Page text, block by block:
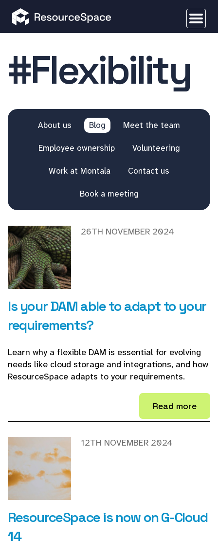
#Flexibility
About us Blog Meet the team
Employee ownership Volunteering
Work at Montala Contact us
Book a meeting
Is your DAM able to adapt to your
requirements?
26TH NOVEMBER 2024
Learn why a flexible DAM is essential for evolving
needs like cloud storage and integrations, and how
ResourceSpace adapts to your requirements.
Read more
ResourceSpace is now on G-Cloud
14
12TH NOVEMBER 2024